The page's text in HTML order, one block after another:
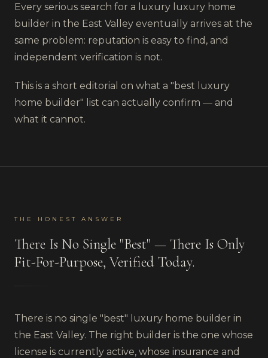
Every serious search for a luxury luxury home
builder in the East Valley eventually arrives at the
same problem: reputation is easy to find, and
independent verification is not.
This is a short editorial on what a "best luxury
home builder" list can actually confirm — and
what it cannot.
THE HONEST ANSWER
There Is No Single "Best" — There Is Only
Fit-For-Purpose, Verified Today.
There is no single "best" luxury home builder in
the East Valley. The right builder is the one whose
license is currently active, whose insurance and